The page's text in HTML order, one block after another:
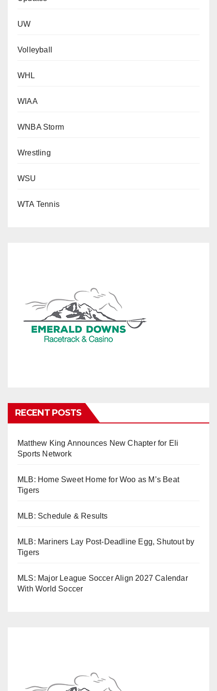
UW
Volleyball
WHL
WIAA
WNBA Storm
Wrestling
WSU
WTA Tennis
RECENT POSTS
Matthew King Announces New Chapter for Eli
Sports Network
MLB: Home Sweet Home for Woo as M’s Beat
Tigers
MLB: Schedule & Results
MLB: Mariners Lay Post-Deadline Egg, Shutout by
Tigers
MLS: Major League Soccer Align 2027 Calendar
With World Soccer